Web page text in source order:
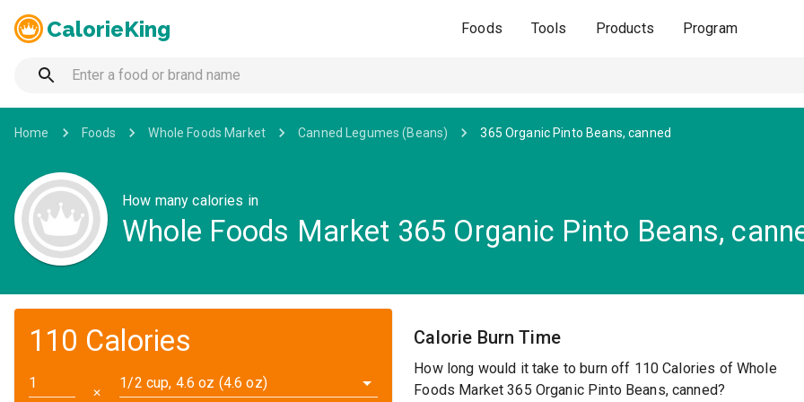
CalorieKing Foods Tools Products Program
Home Foods Whole Foods Market Canned Legumes (Beans) 365 Organic Pinto Beans, canned
How many calories in
Whole Foods Market 365 Organic Pinto Beans,
110 Calories
✕
1/2 cup, 4.6 oz (4.6 oz)
Calorie Burn Time
How long would it take to burn off 110 Calories of Whole
Foods Market 365 Organic Pinto Beans, canned?